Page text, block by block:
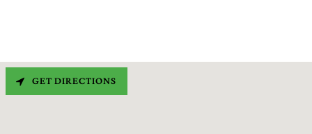
GET DIRECTIONS